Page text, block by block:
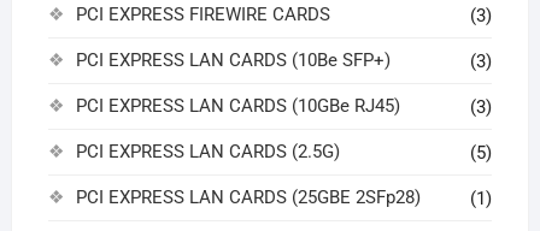
PCI EXPRESS FIREWIRE CARDS (3)
PCI EXPRESS LAN CARDS (10Be SFP+) (3)
PCI EXPRESS LAN CARDS (10GBe RJ45) (3)
PCI EXPRESS LAN CARDS (2.5G) (5)
PCI EXPRESS LAN CARDS (25GBE 2SFp28) (1)